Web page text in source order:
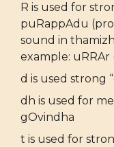
R is used for
puRappAdu
sound in
example:
d is used strong
dh is used for
gOvindha
t is used for